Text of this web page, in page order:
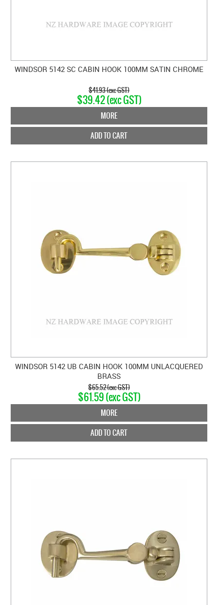
WINDSOR 5142 SC CABIN HOOK 100MM SATIN CHROME
$41.93 (exc GST)
$39.42 (exc GST)
MORE
ADD TO CART
WINDSOR 5142 UB CABIN HOOK 100MM UNLACQUERED
BRASS
$65.52 (exc GST)
$61.59 (exc GST)
MORE
ADD TO CART